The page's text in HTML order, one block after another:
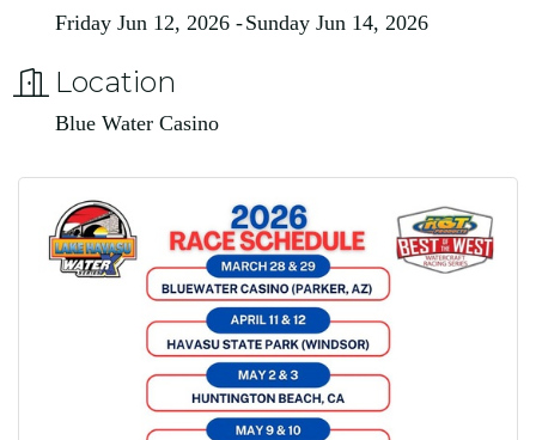
Friday Jun 12, 2026 Sunday Jun 14, 2026
Location
Blue Water Casino